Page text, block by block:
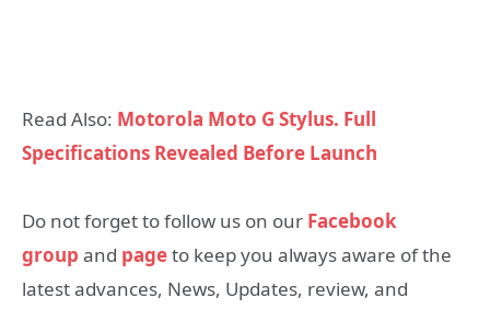
Read Also: Motorola Moto G Stylus. Full
Specifications Revealed Before Launch
Do not forget to follow us on our Facebook
group and pageto keep you always aware of the
latest advances, News, Updates, review, and